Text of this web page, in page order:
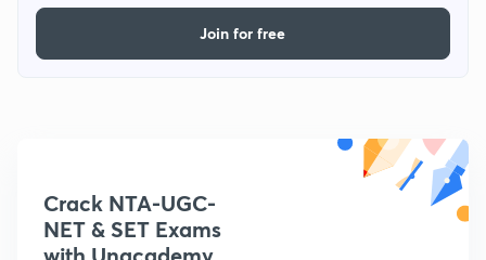
Join for free
Crack NTA-UGC-
NET & SET Exams